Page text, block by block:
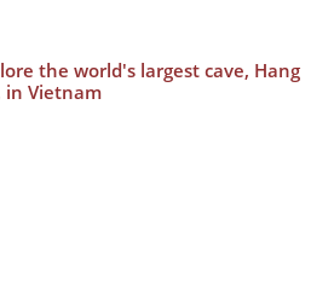
the world's largest cave, Hang
in Vietnam